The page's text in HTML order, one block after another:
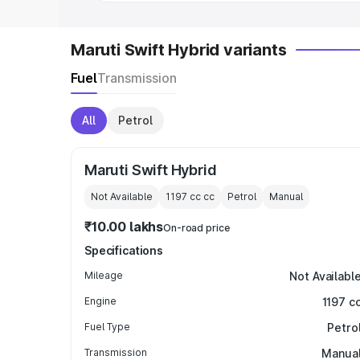
Maruti Swift Hybrid variants
FuelTransmission
All Petrol
Maruti Swift Hybrid
Not Available 1197 cc cc Petrol Manual
₹10.00 lakhsOn-road price
Specifications
Mileage Not Available
Engine 1197
Fuel Type
Transmission